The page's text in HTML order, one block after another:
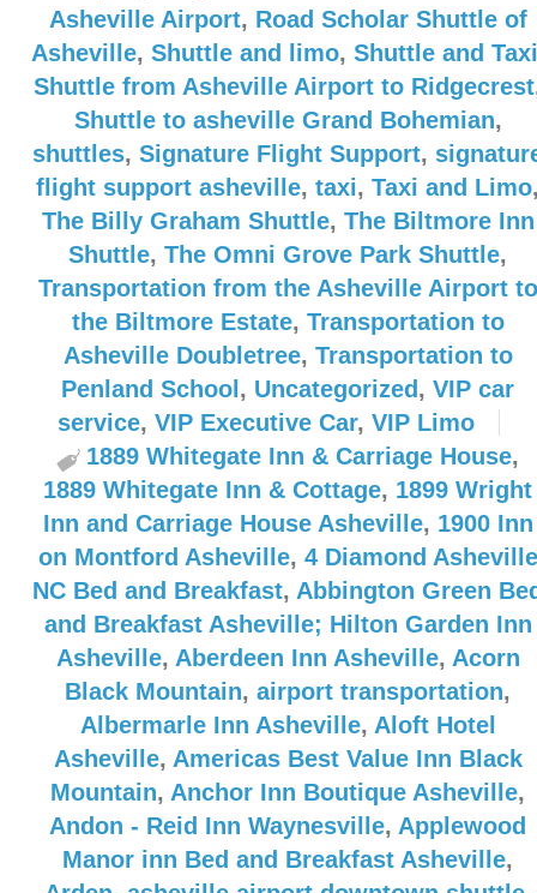
Asheville Airport, Road Scholar Shuttle of
Asheville, Shuttle and limo, Shuttle and Taxi
Shuttle from Asheville Airport to Ridgecrest
Shuttle to asheville Grand Bohemian,
shuttles, Signature Flight Support,
flight support asheville, taxi, Taxi and Limo
The Billy Graham Shuttle, The Biltmore Inn
Shuttle, The Omni Grove Park Shuttle,
Transportation from the Asheville Airport to
the Biltmore Estate, Transportation to
Asheville Doubletree, Transportation to
Penland School , Uncategorized , VIP car
service, VIP Executive Car, VIP Limo
1889 Whitegate Inn & Carriage House,
1889 Whitegate Inn & Cottage, 1899 Wright
Inn and Carriage House Asheville, 1900 Inn
on Montford Asheville, 4 Diamond Asheville
NC Bed and Breakfast, Abbington Green
and Breakfast Asheville; Hilton Garden Inn
Asheville, Aberdeen Inn Asheville, Acorn
Black Mountain, airport transportation,
Albermarle Inn Asheville, Aloft Hotel
Asheville, Americas Best Value Inn Black
Mountain, Anchor Inn Boutique Asheville,
Andon - Reid Inn Waynesville, Applewood
Manor inn Bed and Breakfast Asheville,